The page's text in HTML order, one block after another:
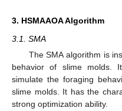
3. HSMAAOA Algorithm
3.1. SMA
The SMA algorithm is
behavior of slime molds.
simulate the foraging
slime molds. It has the
strong optimization ability.